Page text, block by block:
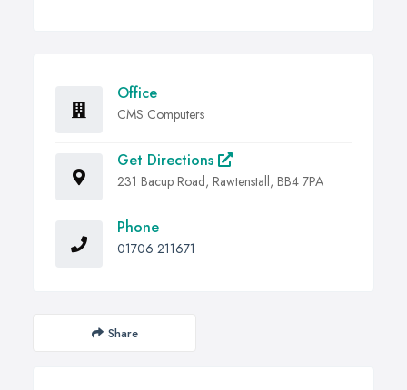
Office
CMS Computers
Get Directions
231 Bacup Road, Rawtenstall, BB4 7PA
Phone
01706 211671
Share